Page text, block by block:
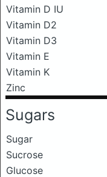
Vitamin D IU
Vitamin D2
Vitamin D3
Vitamin E
Vitamin K
Zinc
Sugars
Sugar
Sucrose
Glucose